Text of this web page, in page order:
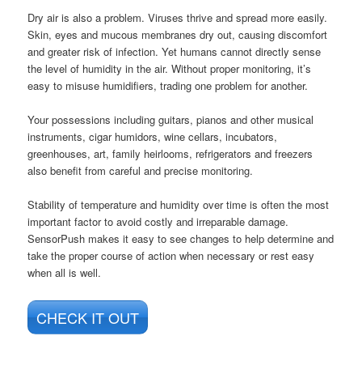
Dry air is also a problem. Viruses thrive and spread more easily.
Skin, eyes and mucous membranes dry out, causing discomfort
and greater risk of infection. Yet humans cannot directly sense
the level of humidity in the air. Without proper monitoring, it’s
easy to misuse humidifiers, trading one problem for another.
Your possessions including guitars, pianos and other musical
instruments, cigar humidors, wine cellars, incubators,
greenhouses, art, family heirlooms, refrigerators and freezers
also benefit from careful and precise monitoring.
Stability of temperature and humidity over time is often the most
important factor to avoid costly and irreparable damage.
SensorPush makes it easy to see changes to help determine and
take the proper course of action when necessary or rest easy
when all is well.
CHECK IT OUT